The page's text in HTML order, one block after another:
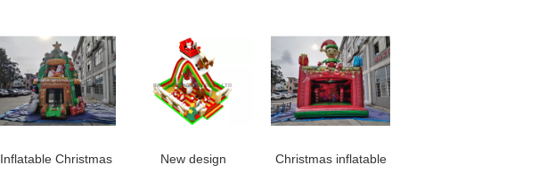
Inflatable Christmas New design Christmas inflatable